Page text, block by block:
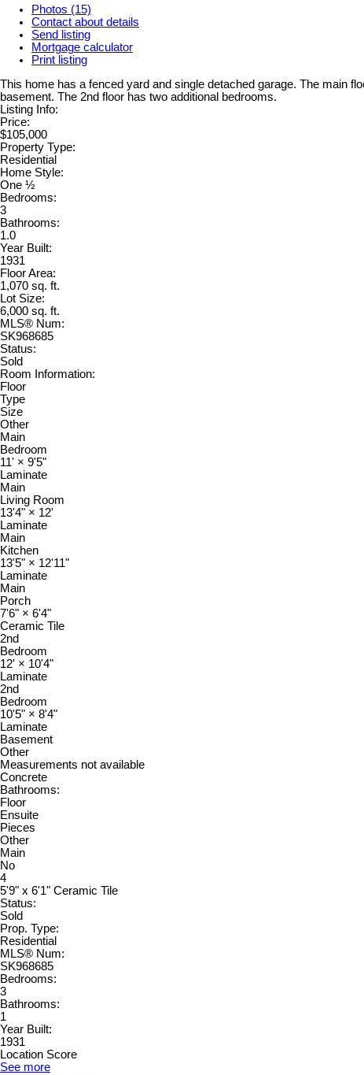
Photos (15)
Contact about details
Send listing
Mortgage calculator
Print listing
This home has a fenced yard and single detached garage. The main
basement. The 2nd floor has two additional bedrooms.
Listing Info:
Price:
$105,000
Property Type:
Residential
Home Style:
One ½
Bedrooms:
3
Bathrooms:
1.0
Year Built:
1931
Floor Area:
1,070 sq. ft.
Lot Size:
6,000 sq. ft.
MLS® Num:
SK968685
Status:
Sold
Room Information:
Floor
Type
Size
Other
Main
Bedroom
11' × 9'5"
Laminate
Main
Living Room
13'4" × 12'
Laminate
Main
Kitchen
13'5" × 12'11"
Laminate
Main
Porch
7'6" × 6'4"
Ceramic Tile
2nd
Bedroom
12' × 10'4"
Laminate
2nd
Bedroom
10'5" × 8'4"
Laminate
Basement
Other
Measurements not available
Concrete
Bathrooms:
Floor
Ensuite
Pieces
Other
Main
No
4
5'9" x 6'1" Ceramic Tile
Status:
Sold
Prop. Type:
Residential
MLS® Num:
SK968685
Bedrooms:
3
Bathrooms:
1
Year Built:
1931
Location Score
See more